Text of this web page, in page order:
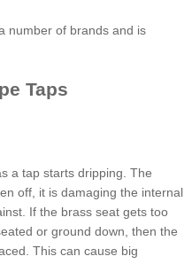
number of brands and is
Taps
a tap starts dripping. The
off, it is damaging the internal
If the brass seat gets too
or ground down, then the
This can cause big